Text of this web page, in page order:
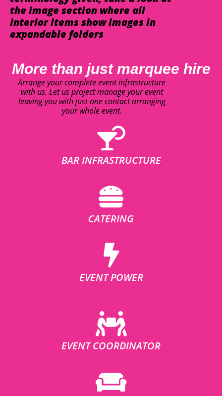
the image section where all
interior items show images in
expandable folders
More than just marquee hire
Arrange your complete event infrastructure
with us. Let us project manage your event
leaving you with just one contact arranging
your whole event.
BAR INFRASTRUCTURE
CATERING
EVENT POWER
EVENT COORDINATOR